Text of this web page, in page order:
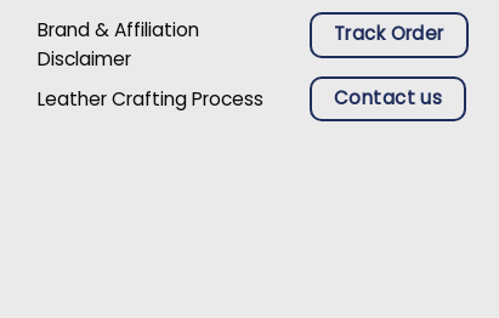
Brand & Affiliation
Disclaimer
Leather Crafting Process
Track Order
Contact us